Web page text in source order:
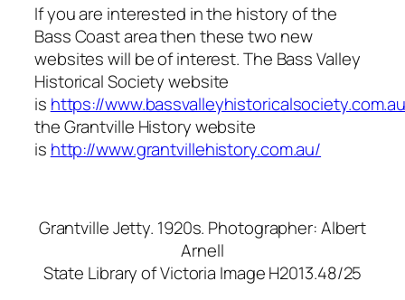
If you are interested in the history of the
Bass Coast area then these two new
websites will be of interest. The Bass Valley
Historical Society website
is https://
the Grantville History website
is http://www.grantvillehistory.com.au/
Grantville Jetty. 1920s. Photographer: Albert
Arnell
State Library of Victoria Image H2013.48/25